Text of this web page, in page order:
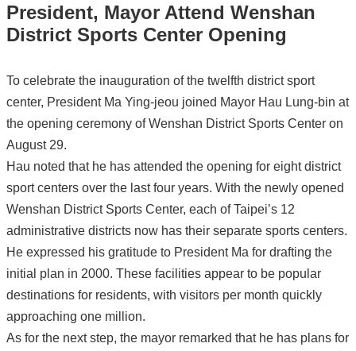
President, Mayor Attend Wenshan
District Sports Center Opening
To celebrate the inauguration of the twelfth district sport
center, President Ma Ying-jeou joined Mayor Hau Lung-bin at
the opening ceremony of Wenshan District Sports Center on
August 29.
Hau noted that he has attended the opening for eight district
sport centers over the last four years. With the newly opened
Wenshan District Sports Center, each of Taipei’s 12
administrative districts now has their separate sports centers.
He expressed his gratitude to President Ma for drafting the
initial plan in 2000. These facilities appear to be popular
destinations for residents, with visitors per month quickly
approaching one million.
As for the next step, the mayor remarked that he has plans for